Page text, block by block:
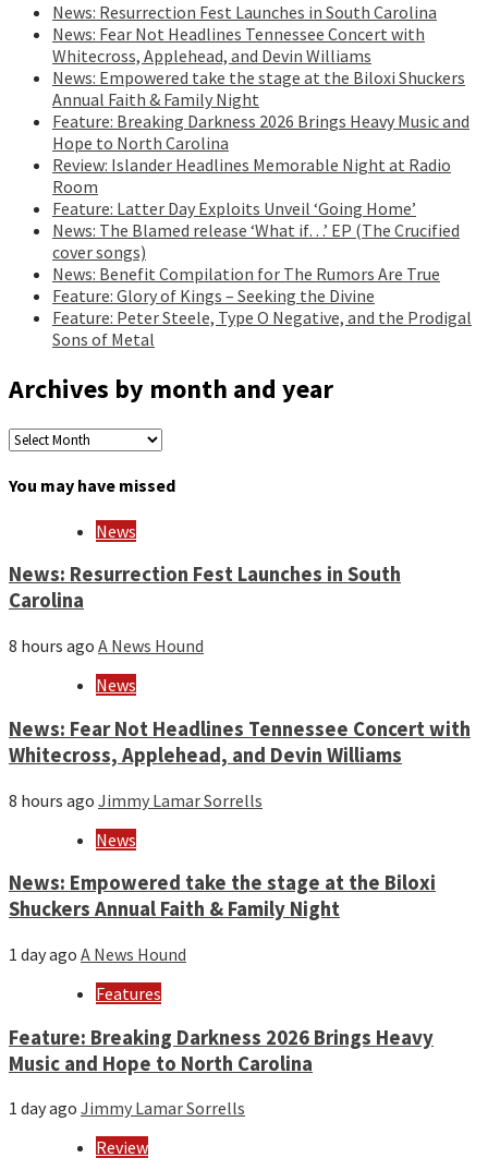
News: Resurrection Fest Launches in South Carolina
News: Fear Not Headlines Tennessee Concert with
Whitecross, Applehead, and Devin Williams
News: Empowered take the stage at the Biloxi Shuckers
Annual Faith & Family Night
Feature: Breaking Darkness 2026 Brings Heavy Music and
Hope to North Carolina
Review: Islander Headlines Memorable Night at Radio
Room
Feature: Latter Day Exploits Unveil ‘Going Home’
News: The Blamed release ‘What if…’ EP (The Crucified
cover songs)
News: Benefit Compilation for The Rumors Are True
Feature: Glory of Kings – Seeking the Divine
Feature: Peter Steele, Type O Negative, and the Prodigal
Sons of Metal
Archives by month and year
Archives
month
You may have missed
News
News: Resurrection Fest Launches in South
Carolina
8 hours ago A News Hound
News
News: Fear Not Headlines Tennessee Concert with
Whitecross, Applehead, and Devin Williams
8 hours ago Jimmy Lamar Sorrells
News
News: Empowered take the stage at the Biloxi
Shuckers Annual Faith & Family Night
1 day ago A News Hound
Features
Feature: Breaking Darkness 2026 Brings Heavy
Music and Hope to North Carolina
1 day ago Jimmy Lamar Sorrells
Review